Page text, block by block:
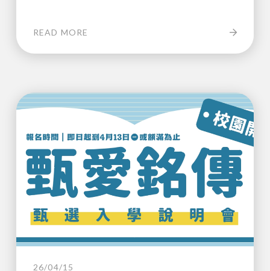
READ MORE
26/04/15